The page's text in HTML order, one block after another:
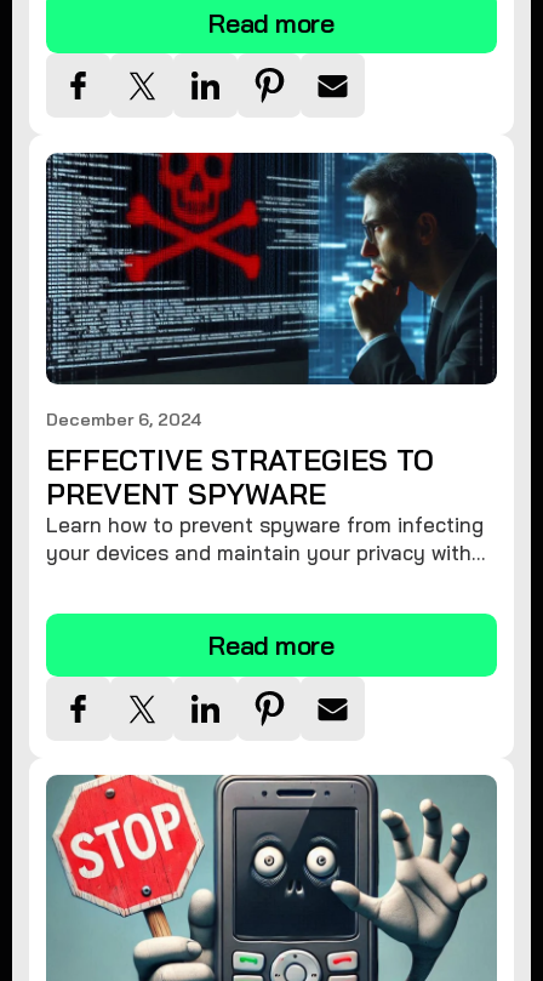
Read more
December 6, 2024
EFFECTIVE STRATEGIES TO
PREVENT SPYWARE
Learn how to prevent spyware from infecting
your devices and maintain your privacy with
Read more